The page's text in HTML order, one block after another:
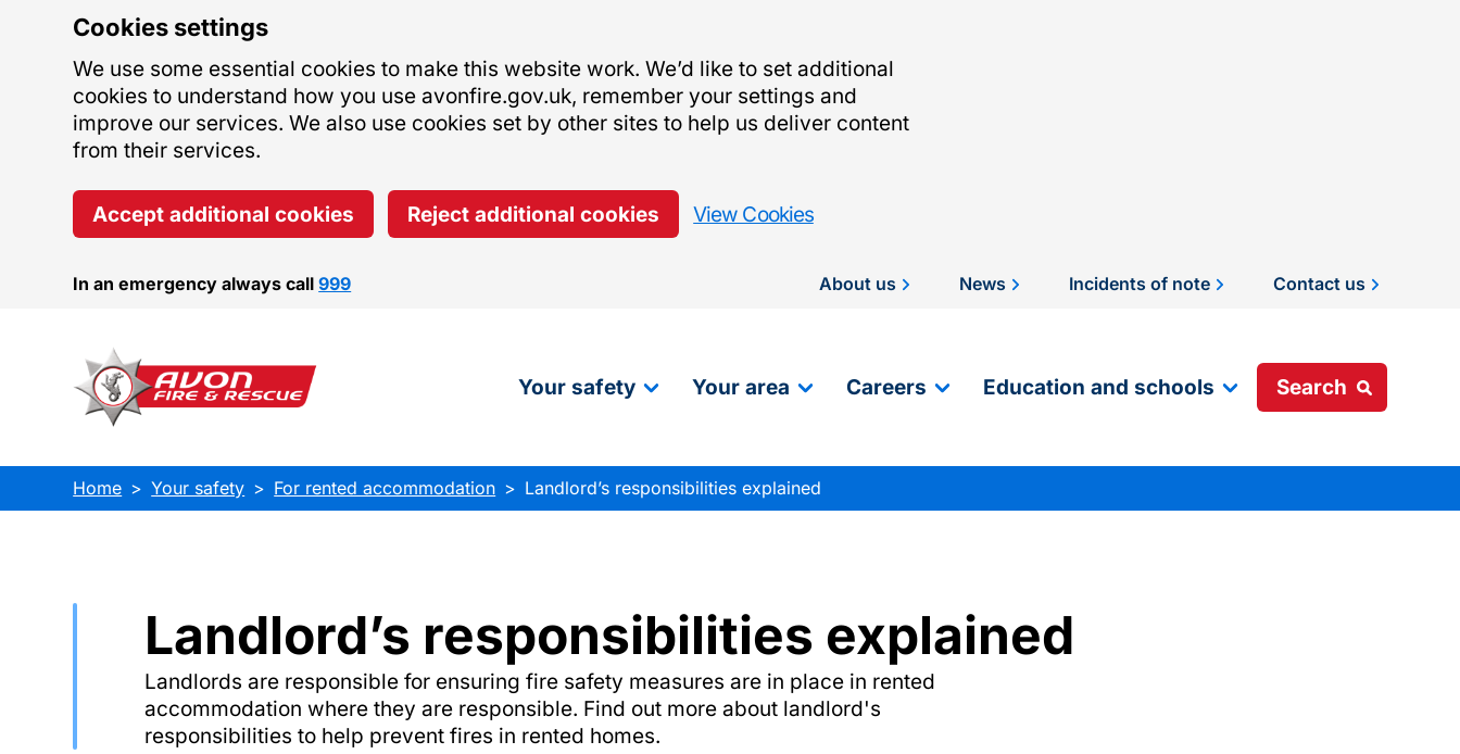
Cookies settings
We use some essential cookies to make this website work. We’d like to set additional
cookies to understand how you use avonfire.gov.uk, remember your settings and
improve our services. We also use cookies set by other sites to help us deliver content
from their services.
Accept additional cookies Reject additional cookies View Cookies
In an emergency always call999 About us News Incidents of note Contact us
Your safety Your area Careers Education and schools Search
Home Your safety For rented accommodation Landlord’s responsibilities explained
Landlord’s responsibilities explained
Landlords are responsible for ensuring fire safety measures are in place in rented
accommodation where they are responsible. Find out more about landlord's
responsibilities to help prevent fires in rented homes.